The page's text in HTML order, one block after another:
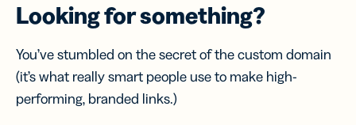
Looking for something?
You’ve stumbled on the secret of the custom domain
(it’s what really smart people use to make high-
performing, branded links.)